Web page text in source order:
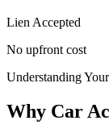
Lien Accepted
No upfront cost
Understanding
Why Car